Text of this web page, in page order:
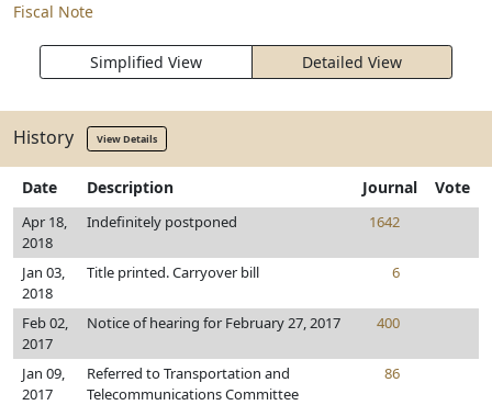
Fiscal Note
Simplified View Detailed View
History View Details
Date Description Journal Vote
Apr 18,
2018
Indefinitely postponed 1642
Jan 03,
2018
Title printed. Carryover bill 6
Feb 02,
2017
Notice of hearing for February 27, 2017 400
Jan 09,
2017
Referred to Transportation and
Telecommunications Committee
86